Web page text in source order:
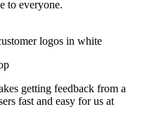
to everyone.
getting feedback from a
fast and easy for us at